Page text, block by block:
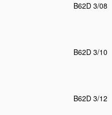
B62D 3/08
B62D 3/10
B62D 3/12